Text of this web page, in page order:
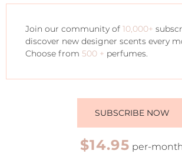
Join our community of 10,000+
discover new designer scents every
Choose from 500 + perfumes.
SUBSCRIBE NOW
$14.95 per-